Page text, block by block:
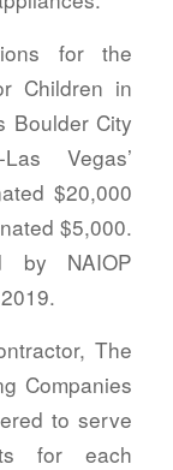
for the
Children in
Boulder City
Vegas’
$20,000
$5,000.
by NAIOP
The
Companies
to serve
for each